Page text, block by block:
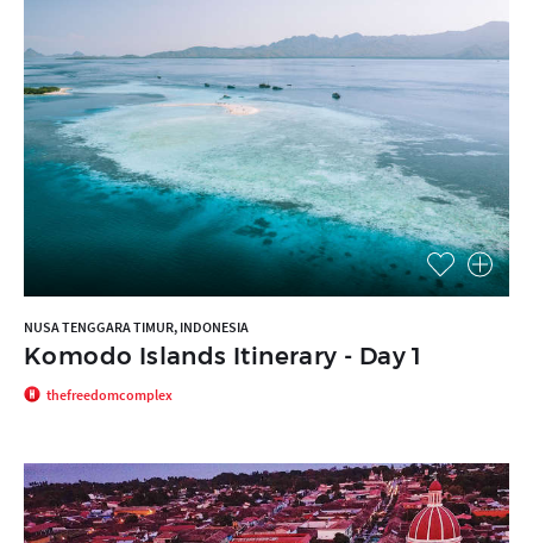
NUSA TENGGARA TIMUR, INDONESIA
Komodo Islands Itinerary - Day 1
thefreedomcomplex